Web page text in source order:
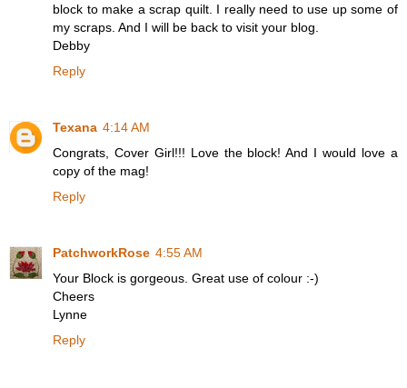
block to make a scrap quilt. I really need to use up some of
my scraps. And I will be back to visit your blog.
Debby
Reply
Texana 4:14 AM
Congrats, Cover Girl!!! Love the block! And I would love a
copy of the mag!
Reply
PatchworkRose 4:55 AM
Your Block is gorgeous. Great use of colour :-)
Cheers
Lynne
Reply